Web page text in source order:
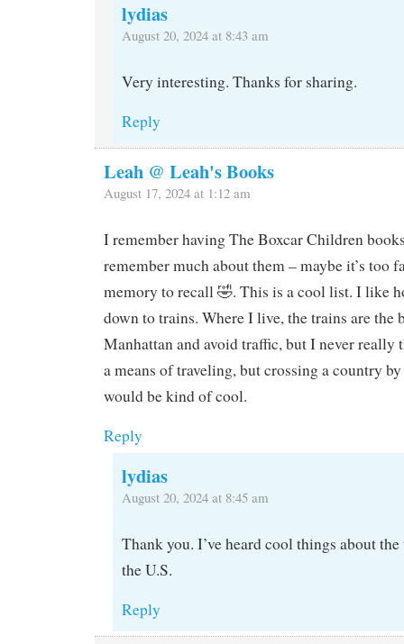
lydias
August 20, 2024 at 8:43 am
Very interesting. Thanks for sharing.
Reply
Leah @ Leah's Books
August 17, 2024 at 1:12 am
I remember having The Boxcar Children
remember much about them – maybe it’s too
memory to recall 🤣. This is a cool list. I like
down to trains. Where I live, the trains are the
Manhattan and avoid traffic, but I never really
a means of traveling, but crossing a country
would be kind of cool.
Reply
lydias
August 20, 2024 at 8:45 am
Thank you. I’ve heard cool things about
the U.S.
Reply